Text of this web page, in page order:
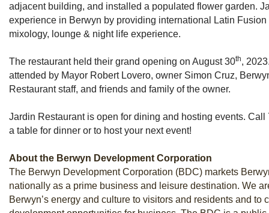
adjacent building, and installed a populated flower garden.
experience in Berwyn by providing international Latin
mixology, lounge & night life experience.
The restaurant held their grand opening on August 30th,
attended by Mayor Robert Lovero, owner Simon Cruz,
Restaurant staff, and friends and family of the owner.
Jardin Restaurant is open for dining and hosting events. Call
a table for dinner or to host your next event!
About the Berwyn Development Corporation
The Berwyn Development Corporation (BDC) markets
nationally as a prime business and leisure destination. We
Berwyn’s energy and culture to visitors and residents and to